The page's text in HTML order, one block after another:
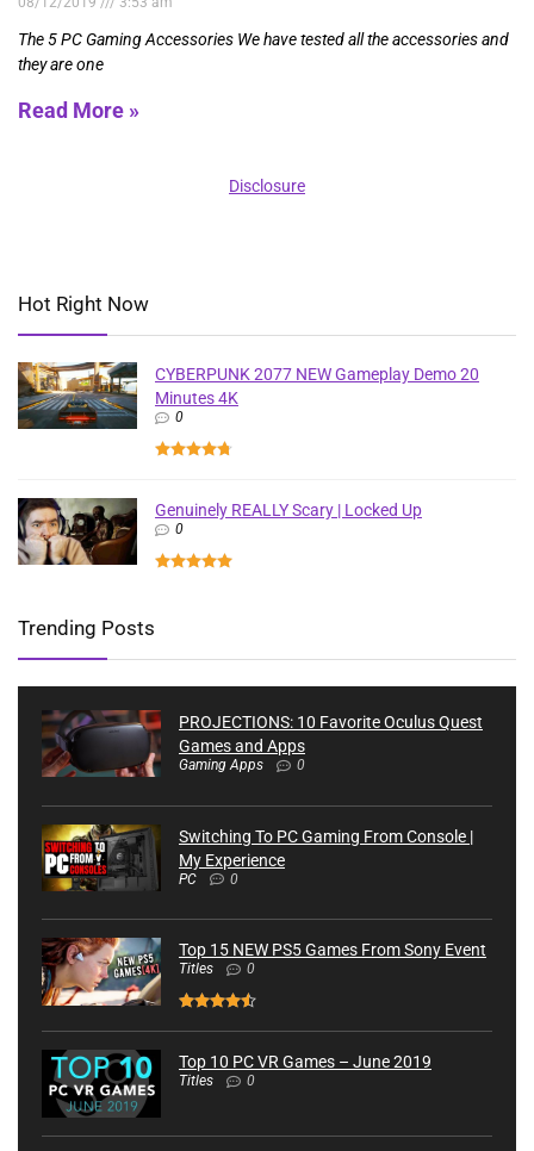
The 5 PC Gaming Accessories We have tested all the accessories and
they are one
Read More »
Disclosure
Hot Right Now
CYBERPUNK 2077 NEW Gameplay Demo 20
Minutes 4K
0
Genuinely REALLY Scary | Locked Up
0
Trending Posts
PROJECTIONS: 10 Favorite Oculus Quest
Games and Apps
Gaming Apps 0
Switching To PC Gaming From Console |
My Experience
PC 0
Top 15 NEW PS5 Games From Sony Event
Titles 0
Top 10 PC VR Games – June 2019
Titles 0